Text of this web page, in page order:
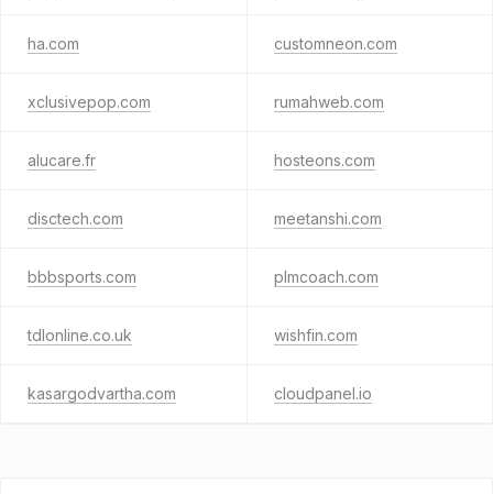
ha.com customneon.com
xclusivepop.com rumahweb.com
alucare.fr hosteons.com
disctech.com meetanshi.com
bbbsports.com plmcoach.com
tdlonline.co.uk wishfin.com
kasargodvartha.com cloudpanel.io